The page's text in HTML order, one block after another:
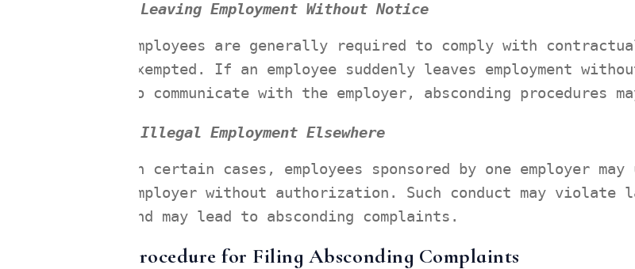
Leaving Employment Without Notice
Employees are generally required to comply with
exempted. If an employee suddenly leaves employment
to communicate with the employer, absconding procedures
Illegal Employment Elsewhere
In certain cases, employees sponsored by one employer
employer without authorization. Such conduct may violate
and may lead to absconding complaints.
Procedure for Filing Absconding Complaints